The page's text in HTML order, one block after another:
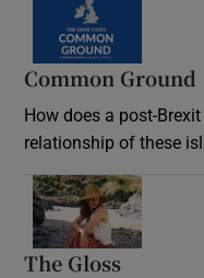
Common Ground
How does a post-
relationship of these
The Gloss